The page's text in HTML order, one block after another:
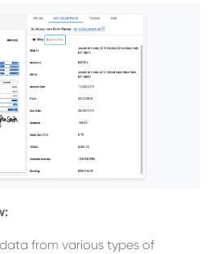
from various types of